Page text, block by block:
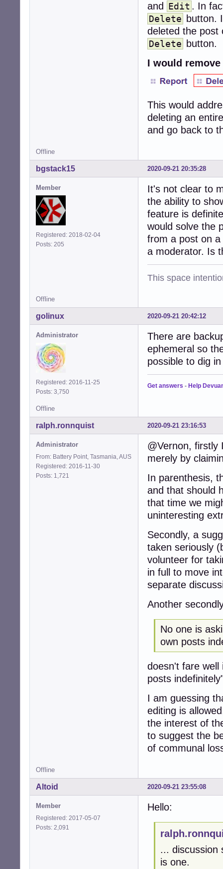
and
Edit . In
Delete
button.
deleted the post
Delete
button.
I would
This would
deleting an
and go back to
Offline
2020-09-21 20:35:28
bgstack15
Member
Registered: 2018-02-04
Posts: 205
It's not clear to
the ability to
feature is
would solve the
from a post on
a moderator. Is
This space
Offline
2020-09-21 20:42:12
golinux
Administrator
Registered: 2016-11-25
Posts: 3,750
There are
ephemeral so
possible to dig
Get answers - Help
Offline
2020-09-21 23:16:53
ralph.ronnquist
Administrator
From: Battery Point, Tasmania, AUS
Registered: 2016-11-30
Posts: 1,721
@Vernon, firstly
merely by
In parenthesis,
and that should
that time we
uninteresting
Secondly, a
taken seriously
volunteer for
in full to move
separate
Another
No one is
own posts
doesn't fare well
posts
I am guessing
editing is
the interest of
to suggest the
of communal
Offline
2020-09-21 23:55:08
Altoid
Member
Registered: 2017-05-07
Posts: 2,091
Hello:
... discussion
is one.